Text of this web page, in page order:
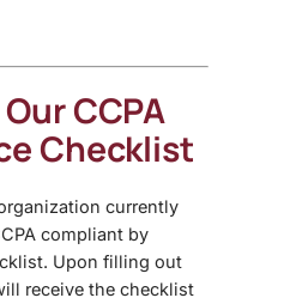
CCPA
Checklist
currently
compliant by
Upon filling out
receive the checklist